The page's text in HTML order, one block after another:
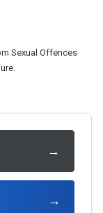
Sexual Offences
→
→